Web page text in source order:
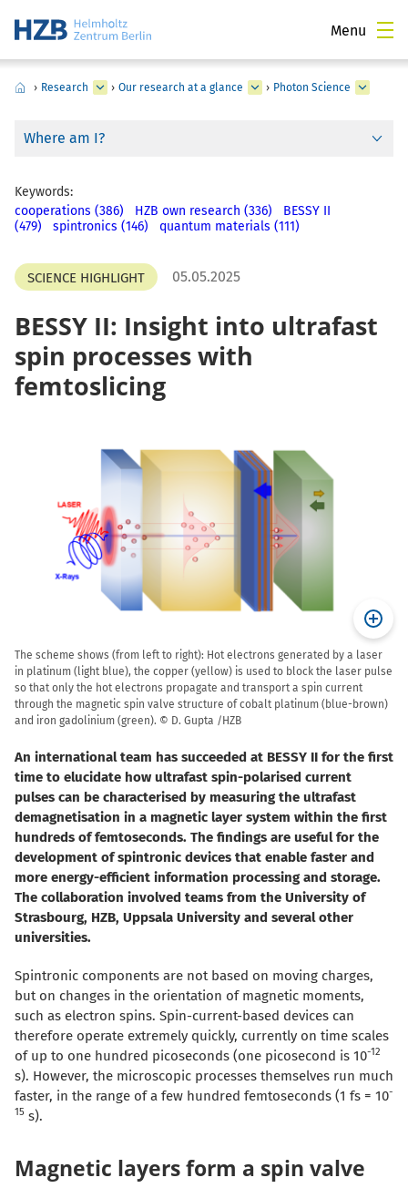
Menu
› Research › Our research at a glance › Photon Science
Where am I?
Keywords:
cooperations (386)
HZB own research (336)
BESSY II
(479)
spintronics (146) quantum materials (111)
SCIENCE HIGHLIGHT 05.05.2025
BESSY II: Insight into ultrafast
spin processes with
femtoslicing
The scheme shows (from left to right): Hot electrons generated by a laser
in platinum (light blue), the copper (yellow) is used to block the laser pulse
so that only the hot electrons propagate and transport a spin current
through the magnetic spin valve structure of cobalt platinum (blue-brown)
and iron gadolinium (green). © D. Gupta /HZB
An international team has succeeded at BESSY II for the first
time to elucidate how ultrafast spin-polarised current
pulses can be characterised by measuring the ultrafast
demagnetisation in a magnetic layer system within the first
hundreds of femtoseconds. The findings are useful for the
development of spintronic devices that enable faster and
more energy-efficient information processing and storage.
The collaboration involved teams from the University of
Strasbourg, HZB, Uppsala University and several other
universities.
Spintronic components are not based on moving charges,
but on changes in the orientation of magnetic moments,
such as electron spins. Spin-current-based devices can
therefore operate extremely quickly, currently on time scales
of up to one hundred picoseconds (one picosecond is 10-12
s). However, the microscopic processes themselves run much
faster, in the range of a few hundred femtoseconds (1 fs = 10-
15 s).
Magnetic layers form a spin valve